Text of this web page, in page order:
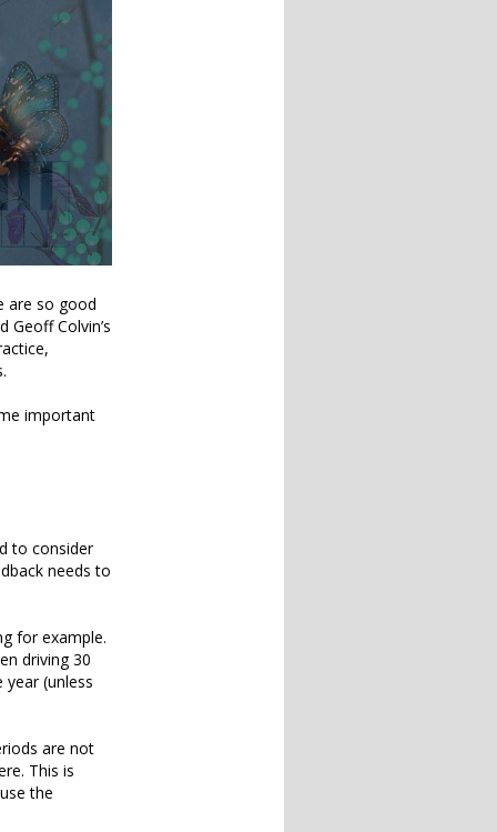
are so good
Geoff Colvin’s
important
to consider
needs to
for example.
driving 30
(unless
are not
This is
the